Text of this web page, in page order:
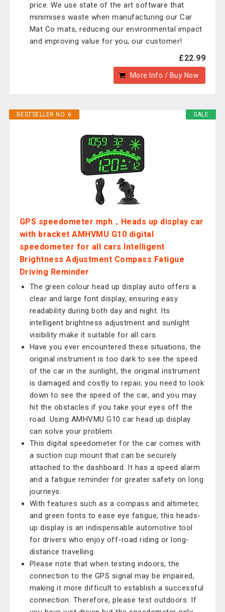
price. We use state of the art software that
minimises waste when manufacturing our Car
Mat Co mats, reducing our environmental impact
and improving value for you, our customer!
£22.99
More Info / Buy Now
SALE
BESTSELLER NO. 6
GPS speedometer mph，Heads up display car
with bracket AMHVMU G10 digital
speedometer for all cars Intelligent
Brightness Adjustment Compass Fatigue
Driving Reminder
The green colour head up display auto offers a
clear and large font display, ensuring easy
readability during both day and night. Its
intelligent brightness adjustment and sunlight
visibility make it suitable for all cars.
Have you ever encountered these situations, the
original instrument is too dark to see the speed
of the car in the sunlight, the original instrument
is damaged and costly to repair, you need to look
down to see the speed of the car, and you may
hit the obstacles if you take your eyes off the
road. Using AMHVMU G10 car head up display
can solve your problem.
This digital speedometer for the car comes with
a suction cup mount that can be securely
attached to the dashboard. It has a speed alarm
and a fatigue reminder for greater safety on long
journeys.
With features such as a compass and altimeter,
and green fonts to ease eye fatigue, this heads-
up display is an indispensable automotive tool
for drivers who enjoy off-road riding or long-
distance travelling.
Please note that when testing indoors, the
connection to the GPS signal may be impaired,
making it more difficult to establish a successful
connection. Therefore, please test outdoors. If